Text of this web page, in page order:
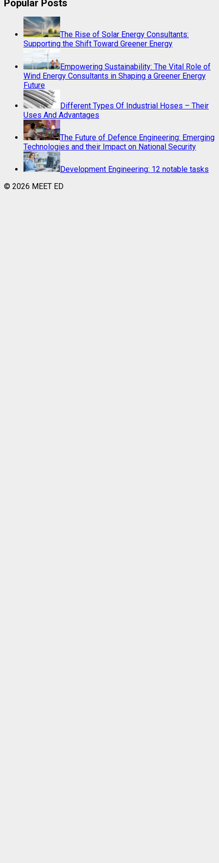
Popular Posts
The Rise of Solar Energy Consultants:
Supporting the Shift Toward Greener Energy
Empowering Sustainability: The Vital Role of
Wind Energy Consultants in Shaping a Greener Energy
Future
Different Types Of Industrial Hoses – Their
Uses And Advantages
The Future of Defence Engineering: Emerging
Technologies and their Impact on National Security
Development Engineering: 12 notable tasks
© 2026 MEET ED